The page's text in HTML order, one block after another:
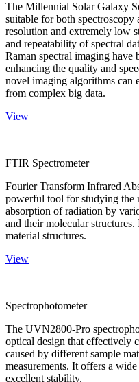
The Millennial Solar Galaxy
suitable for both
resolution and extremely low
and repeatability of spectral
Raman spectral imaging
enhancing the quality and
novel imaging algorithms can
from complex big data.
View
FTIR Spectrometer
Fourier Transform Infrared
powerful tool for studying the
absorption of radiation by
and their molecular
material structures.
View
Spectrophotometer
The UVN2800-Pro
optical design that effectively
caused by different sample
measurements. It offers a
excellent stability.